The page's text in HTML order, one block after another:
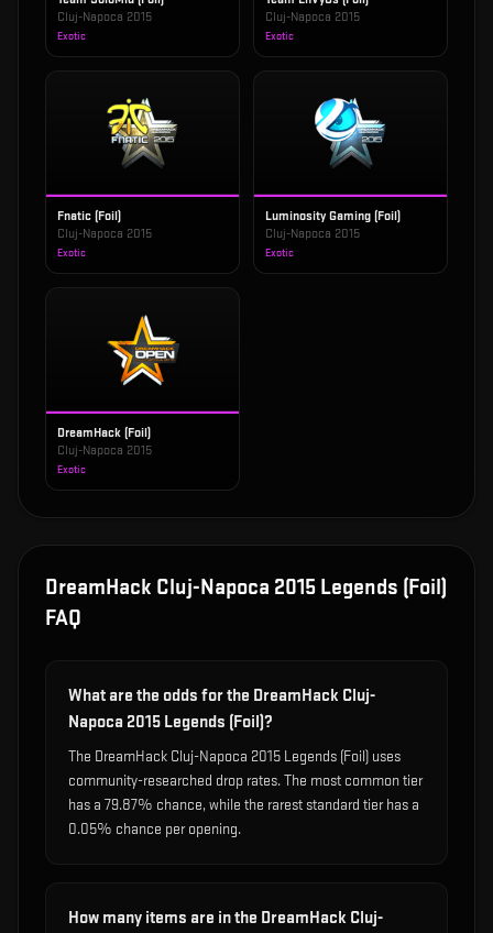
Cluj-Napoca 2015
Exotic
Cluj-Napoca 2015
Exotic
Fnatic (Foil)
Cluj-Napoca 2015
Exotic
Luminosity Gaming (Foil)
Cluj-Napoca 2015
Exotic
DreamHack (Foil)
Cluj-Napoca 2015
Exotic
DreamHack Cluj-Napoca 2015 Legends (Foil)
FAQ
What are the odds for the DreamHack Cluj-
Napoca 2015 Legends (Foil)?
The DreamHack Cluj-Napoca 2015 Legends (Foil) uses
community-researched drop rates. The most common tier
has a 79.87% chance, while the rarest standard tier has a
0.05% chance per opening.
How many items are in the DreamHack Cluj-